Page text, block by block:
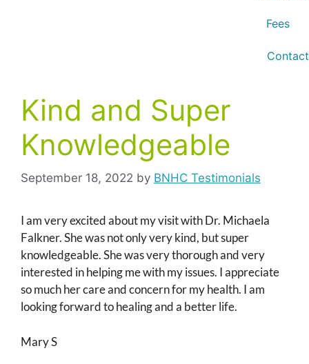
Fees
Kind and Super
Knowledgeable
September 18, 2022 by BNHC Testimonials
I am very excited about my visit with Dr. Michaela
Falkner. She was not only very kind, but super
knowledgeable. She was very thorough and very
interested in helping me with my issues. I appreciate
so much her care and concern for my health. I am
looking forward to healing and a better life.
Mary S